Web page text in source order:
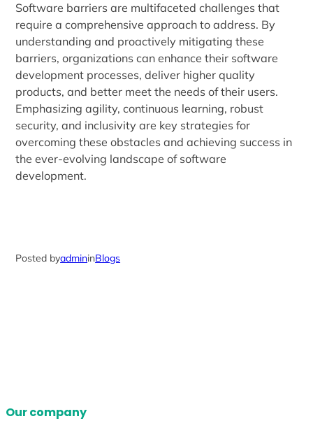
Software barriers are multifaceted challenges that
require a comprehensive approach to address. By
understanding and proactively mitigating these
barriers, organizations can enhance their software
development processes, deliver higher quality
products, and better meet the needs of their users.
Emphasizing agility, continuous learning, robust
security, and inclusivity are key strategies for
overcoming these obstacles and achieving success in
the ever-evolving landscape of software
development.
Posted byadmininBlogs
Our company